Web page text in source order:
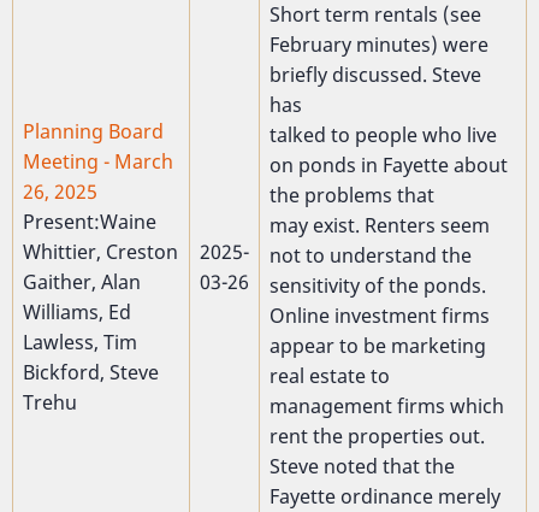
Planning Board
Meeting - March
26, 2025
Present:Waine
Whittier, Creston
Gaither, Alan
Williams, Ed
Lawless, Tim
Bickford, Steve
Trehu
2025-
03-26
Short term rentals (see
February minutes) were
briefly discussed. Steve
has
talked to people who live
on ponds in Fayette about
the problems that
may exist. Renters seem
not to understand the
sensitivity of the ponds.
Online investment firms
appear to be marketing
real estate to
management firms which
rent the properties out.
Steve noted that the
Fayette ordinance merely